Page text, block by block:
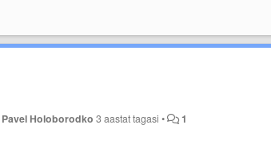
Pavel Holoborodko 3 aastat tagasi • 1